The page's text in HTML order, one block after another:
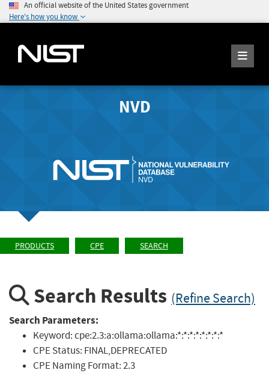
An official website of the United States government
Here's how you know
NVD
PRODUCTS CPE SEARCH
Search Results (Refine Search)
Search Parameters:
Keyword:cpe:2.3:a:ollama:ollama:*:*:*:*:*:*:*:*
CPE Status: FINAL,DEPRECATED
CPE Naming Format:2.3